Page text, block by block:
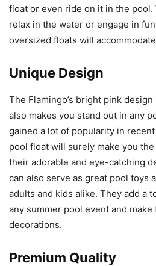
float or even ride on it in the pool.
relax in the water or engage in
oversized floats will
Unique Design
The Flamingo’s bright pink
also makes you stand out in any
gained a lot of popularity in
pool float will surely make you
their adorable and eye-catching
can also serve as great pool toys
adults and kids alike. They add a
any summer pool event and
decorations.
Premium Quality